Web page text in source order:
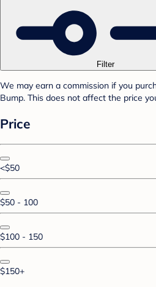
Filter
We may earn a commission if you
Bump. This does not affect the price
Price
<$50
$50 - 100
$100 - 150
$150+